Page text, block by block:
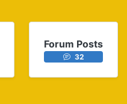
Forum Posts
32